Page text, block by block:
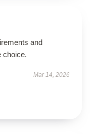
and
choice.
Mar 14, 2026